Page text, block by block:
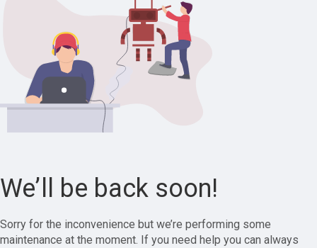
We’ll be back soon!
Sorry for the inconvenience but we’re performing some
maintenance at the moment. If you need help you can always